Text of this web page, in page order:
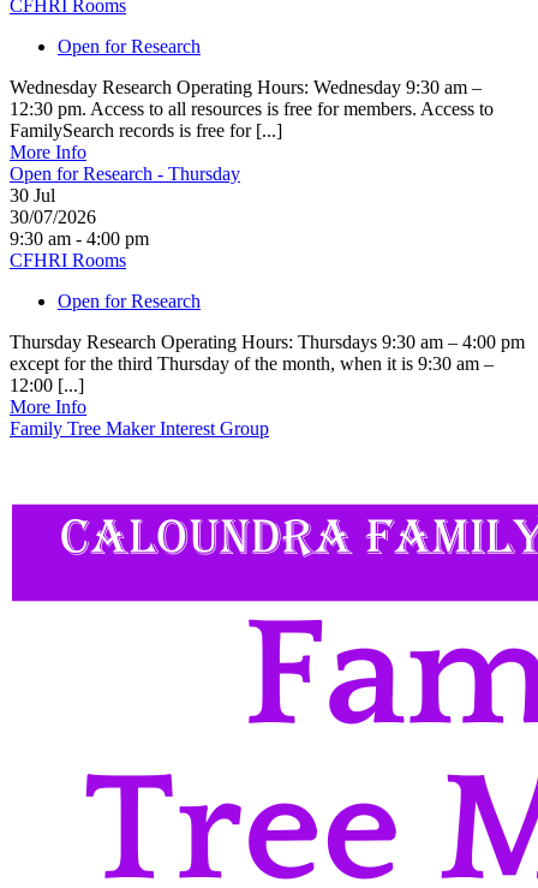
CFHRI Rooms
Open for Research
Wednesday Research Operating Hours: Wednesday 9:30 am –
12:30 pm. Access to all resources is free for members. Access to
FamilySearch records is free for [...]
More Info
Open for Research - Thursday
30 Jul
30/07/2026
9:30 am - 4:00 pm
CFHRI Rooms
Open for Research
Thursday Research Operating Hours: Thursdays 9:30 am – 4:00 pm
except for the third Thursday of the month, when it is 9:30 am –
12:00 [...]
More Info
Family Tree Maker Interest Group